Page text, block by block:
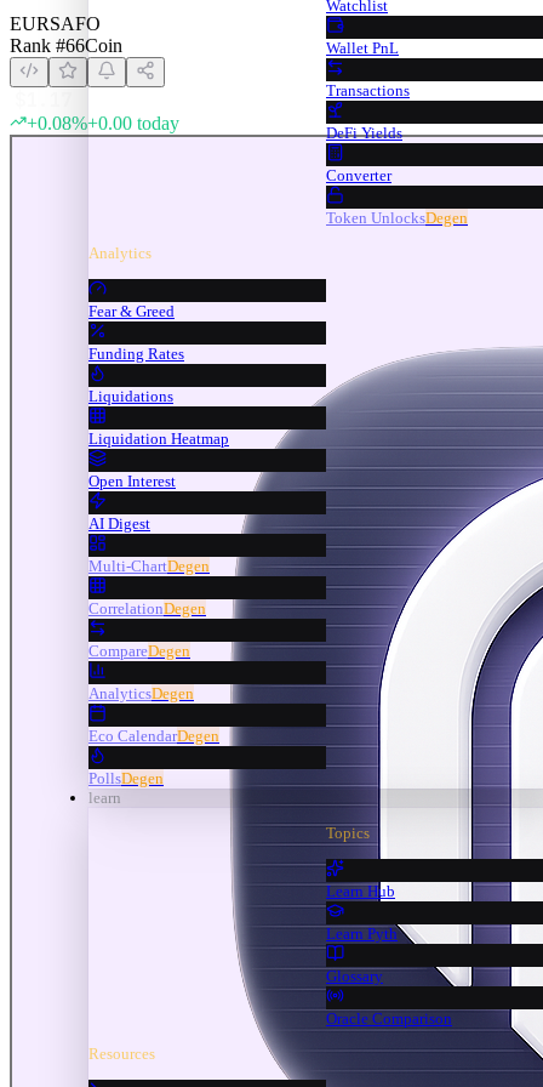
Watchlist
Wallet PnL
Transactions
DeFi Yields
Converter
Token UnlocksDegen
Analytics
Fear & Greed
Funding Rates
Liquidations
Liquidation Heatmap
Open Interest
AI Digest
Multi-ChartDegen
CorrelationDegen
CompareDegen
AnalyticsDegen
Eco CalendarDegen
PollsDegen
learn
Topics
Learn Hub
Learn Pyth
Glossary
Oracle Comparison
Resources
EURSAFO
Rank #66Coin
+0.08%+0.00 today